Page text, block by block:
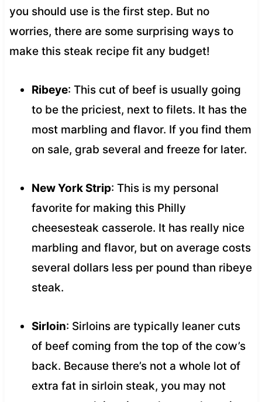
you should use is the first step. But no
worries, there are some surprising ways to
make this steak recipe fit any budget!
Ribeye: This cut of beef is usually going
to be the priciest, next to filets. It has the
most marbling and flavor. If you find them
on sale, grab several and freeze for later.
New York Strip: This is my personal
favorite for making this Philly
cheesesteak casserole. It has really nice
marbling and flavor, but on average costs
several dollars less per pound than ribeye
steak.
Sirloin: Sirloins are typically leaner cuts
of beef coming from the top of the cow’s
back. Because there’s not a whole lot of
extra fat in sirloin steak, you may not